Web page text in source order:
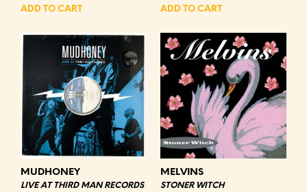
ADD TO CART ADD TO CART
MUDHONEY
LIVE AT THIRD MAN RECORDS
MELVINS
STONER WITCH